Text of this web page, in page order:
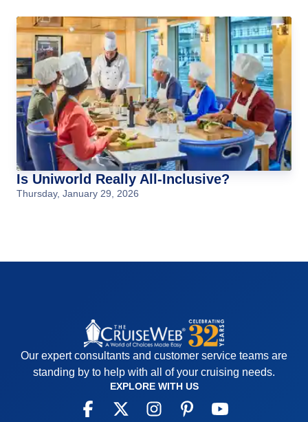
Is Uniworld Really All-Inclusive?
Thursday, January 29, 2026
Our expert consultants and customer service teams are
standing by to help with all of your cruising needs.
EXPLORE WITH US